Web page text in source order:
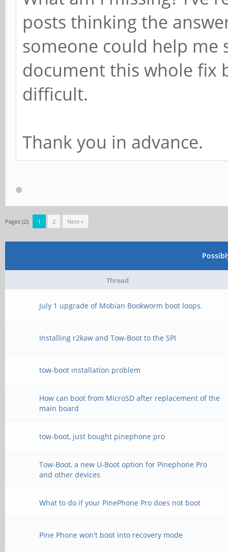
posts thinking the
someone could help me
document this whole fix
difficult.
Thank you in advance.
Pages (2): 1 2 Next »
Thread
July 1 upgrade of Mobian Bookworm boot loops.
Installing r2kaw and Tow-Boot to the SPI
tow-boot installation problem
How can boot from MicroSD after replacement of the
main board
tow-boot, just bought pinephone pro
Tow-Boot, a new U-Boot option for Pinephone Pro
and other devices
What to do if your PinePhone Pro does not boot
Pine Phone won't boot into recovery mode